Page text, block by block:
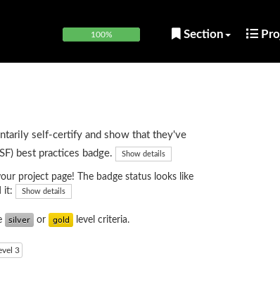
100% Section
self-certify and show that they've
best practices badge.
Show details
project page! The badge status looks like
it: Show details
or level criteria.
3